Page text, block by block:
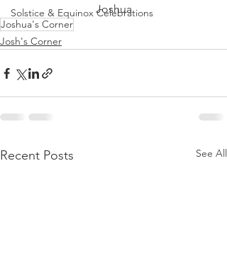
Solstice & Equinox Celebrations
Joshua
Joshua's Corner
Josh's Corner
Recent Posts See All